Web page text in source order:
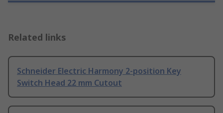
Related links
Schneider Electric Harmony 2-position Key
Switch Head 22 mm Cutout